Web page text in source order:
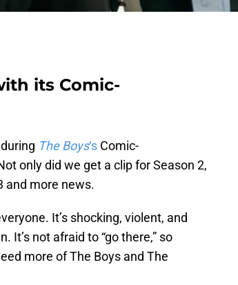
its Comic-
The Boys‘s Comic-
only did we get a clip for Season 2,
and more news.
It’s shocking, violent, and
It’s not afraid to “go there,” so
more of The Boys and The